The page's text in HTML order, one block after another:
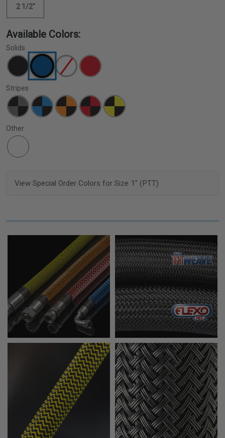
2 1/2"
Available Colors:
Solids
Stripes
Other
View Special Order Colors for Size 1" (PTT)